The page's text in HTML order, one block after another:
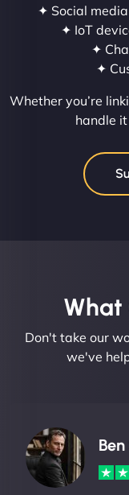
✦ Social
✦ IoT
✦
✦
Whether you’re
handle
What
Don't take our
we've
Ben